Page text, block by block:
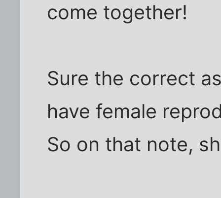
come together!
Sure the correct
have female
So on that note,